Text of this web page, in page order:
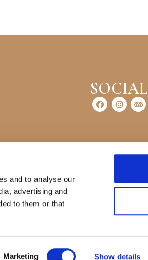
and to analyse our
advertising and
to them or that
Marketing Show details
SOCIAL